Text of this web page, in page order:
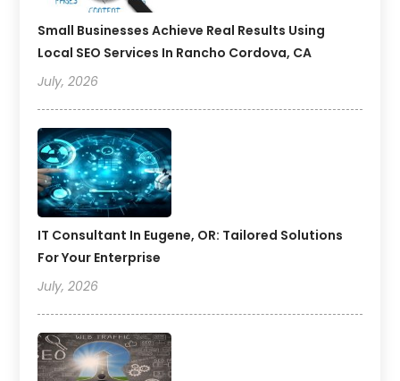
Small Businesses Achieve Real Results Using
Local SEO Services In Rancho Cordova, CA
July, 2026
IT Consultant In Eugene, OR: Tailored Solutions
For Your Enterprise
July, 2026